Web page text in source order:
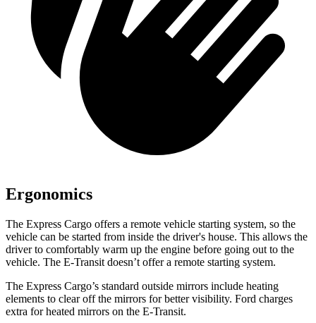
Ergonomics
The Express Cargo offers a remote vehicle starting system, so the
vehicle can be started from inside the driver's house. This allows the
driver to comfortably warm up the engine before going out to the
vehicle. The E-Transit doesn’t offer a remote starting system.
The Express Cargo’s standard outside mirrors include heating
elements to clear off the mirrors for better visibility. Ford charges
extra for heated mirrors on the E-Transit.